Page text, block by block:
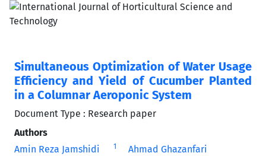
Simultaneous Optimization of Water Usage
Efficiency and Yield of Cucumber Planted
in a Columnar Aeroponic System
Document Type : Research paper
Authors
Amin Reza Jamshidi
1
Ahmad Ghazanfari